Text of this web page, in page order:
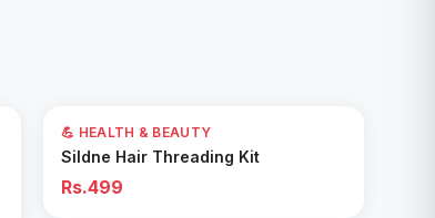
Add to Cart
💪 HEALTH & BEAUTY
Sildne Hair Threading Kit
Rs.499